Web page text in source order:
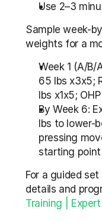
Use 2–3
Sample week-
weights for a
Week 1 (A/B/
65 lbs x3x5;
lbs x1x5;
By Week 6:
lbs to lower-
pressing
starting
For a guided
details and
Training |